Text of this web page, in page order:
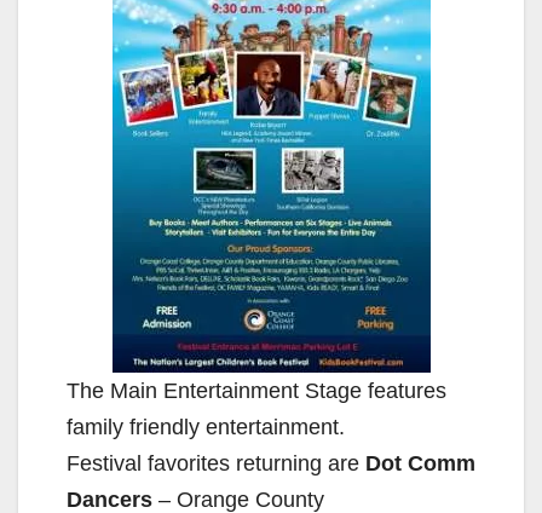
The Main Entertainment Stage features
family friendly entertainment.
Festival favorites returning are Dot Comm
Dancers – Orange County